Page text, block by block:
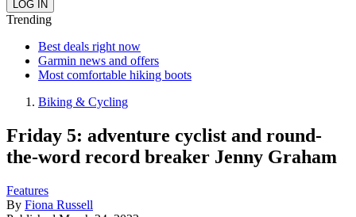
Trending
Best deals right now
Garmin news and offers
Most comfortable hiking boots
Biking & Cycling
Friday 5: adventure cyclist and round-
the-word record breaker Jenny Graham
Features
By Fiona Russell